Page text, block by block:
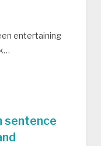
entertaining
sentence